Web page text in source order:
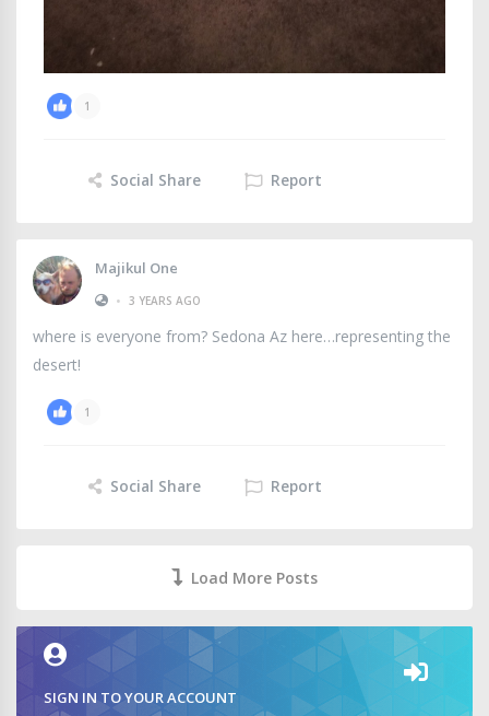
1
Social Share Report
Majikul One
• 3 YEARS AGO
where is everyone from? Sedona Az here…representing the
desert!
1
Social Share Report
Load More Posts
SIGN IN TO YOUR ACCOUNT